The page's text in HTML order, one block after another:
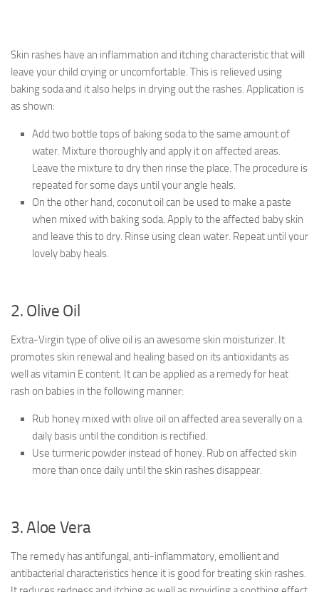
Skin rashes have an inflammation and itching characteristic that will
leave your child crying or uncomfortable. This is relieved using
baking soda and it also helps in drying out the rashes. Application is
as shown:
Add two bottle tops of baking soda to the same amount of
water. Mixture thoroughly and apply it on affected areas.
Leave the mixture to dry then rinse the place. The procedure is
repeated for some days until your angle heals.
On the other hand, coconut oil can be used to make a paste
when mixed with baking soda. Apply to the affected baby skin
and leave this to dry. Rinse using clean water. Repeat until your
lovely baby heals.
2. Olive Oil
Extra-Virgin type of olive oil is an awesome skin moisturizer. It
promotes skin renewal and healing based on its antioxidants as
well as vitamin E content. It can be applied as a remedy for heat
rash on babies in the following manner:
Rub honey mixed with olive oil on affected area severally on a
daily basis until the condition is rectified.
Use turmeric powder instead of honey. Rub on affected skin
more than once daily until the skin rashes disappear.
3. Aloe Vera
The remedy has antifungal, anti-inflammatory, emollient and
antibacterial characteristics hence it is good for treating skin rashes.